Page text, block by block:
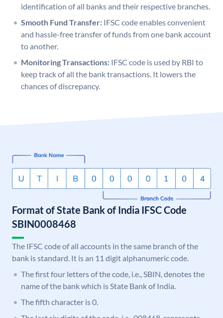
identification of all banks and their respective branches.
Smooth Fund Transfer: IFSC code enables convenient
and hassle-free transfer of funds from one bank account
to another.
Monitoring Transactions: IFSC code is used by RBI to
keep track of all the bank transactions. It lowers the
chances of discrepancy.
Format of State Bank of India IFSC Code
SBIN0008468
The IFSC code of all accounts in the same branch of the
bank is standard. It is an 11 digit alphanumeric code.
The first four letters of the code, i.e., SBIN, denotes the
name of the bank which is State Bank of India.
The fifth character is 0.